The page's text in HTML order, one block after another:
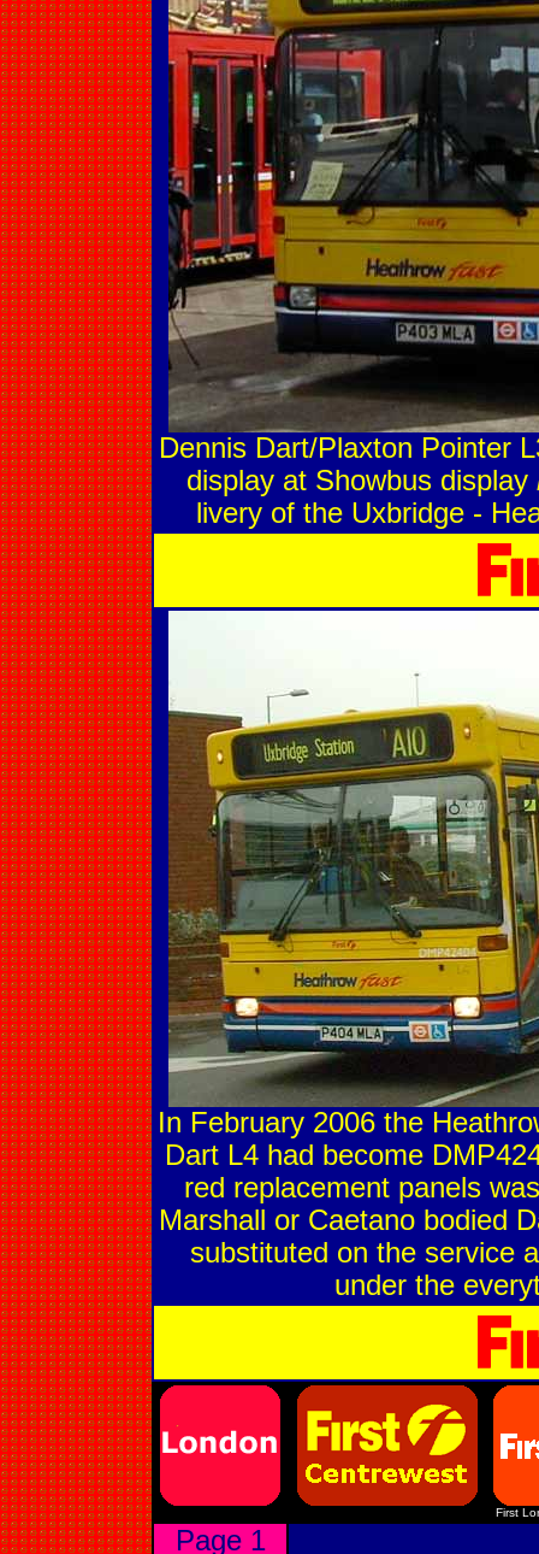
Dennis Dart/Plaxton Pointer
display at Showbus display
livery of the Uxbridge -
In February 2006 the
Dart L4 had become
red replacement panels
Marshall or Caetano bodied
substituted on the service
under the
First
Page 1